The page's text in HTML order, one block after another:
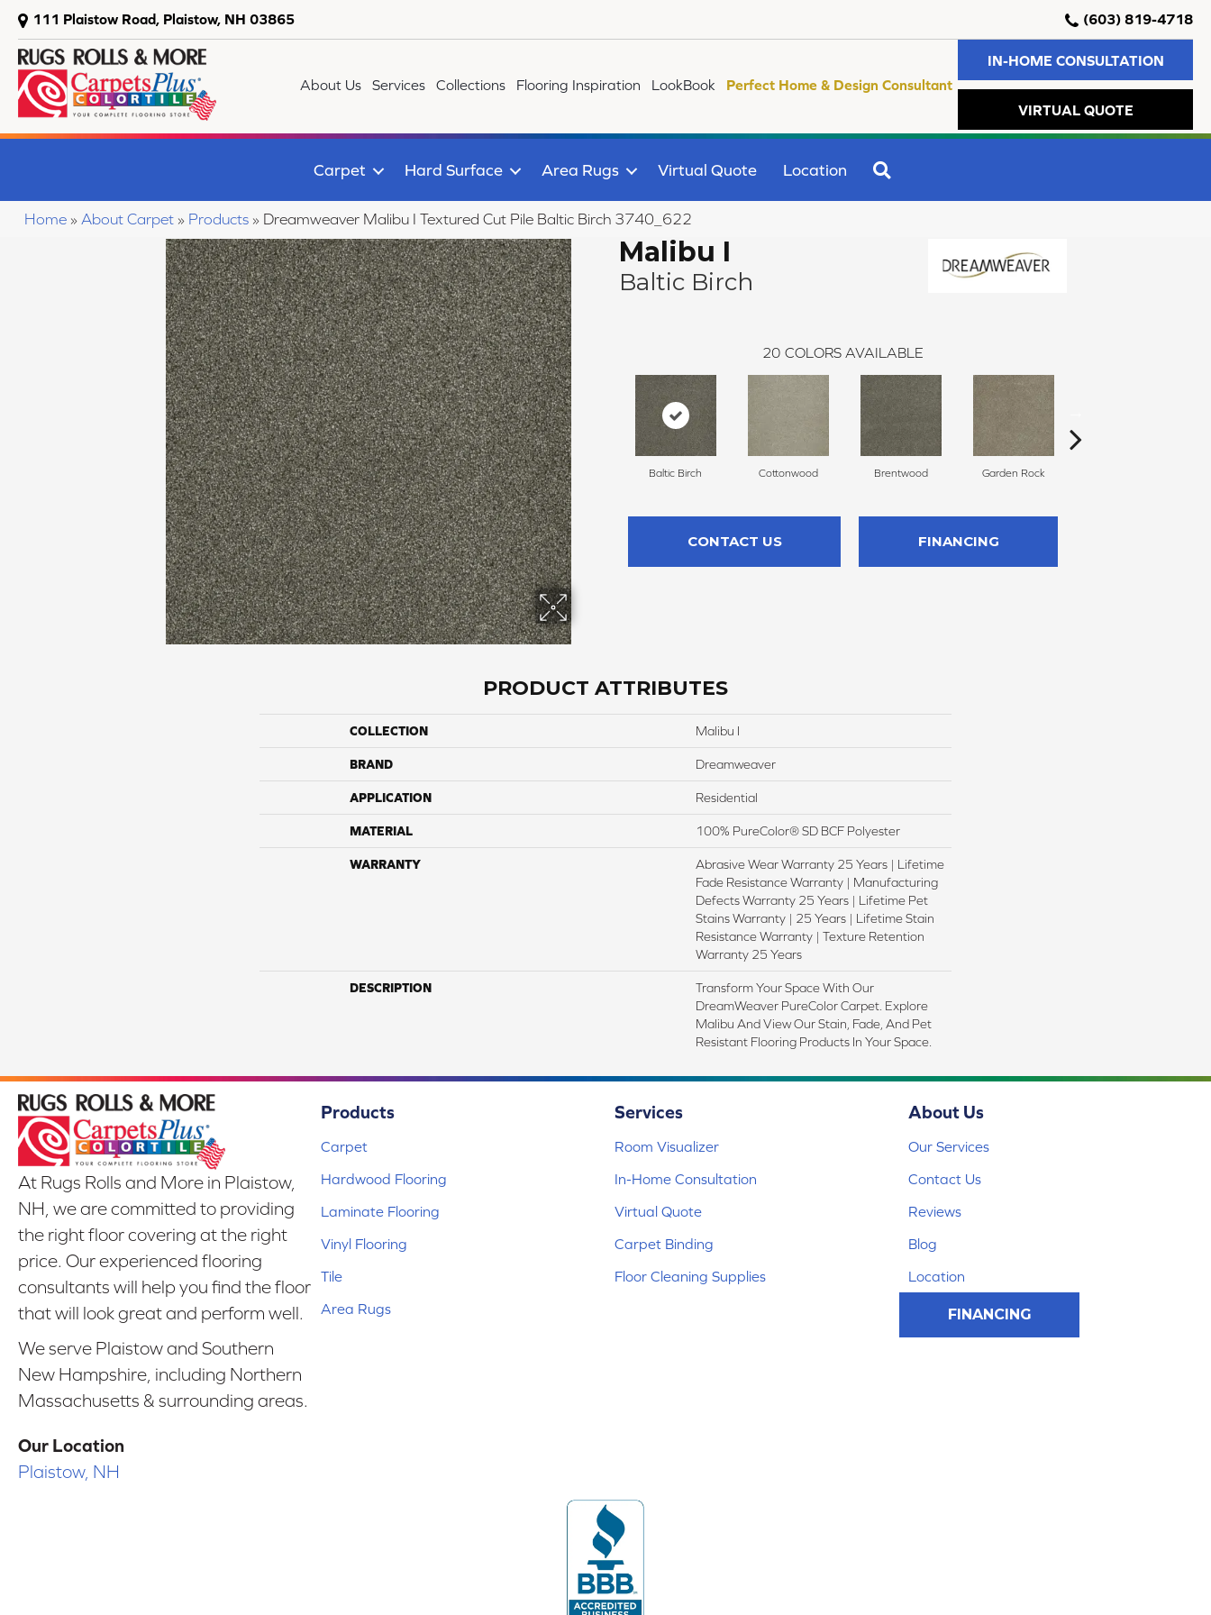
111 Plaistow Road, Plaistow, NH 03865 (603) 819-4718
About Us Services Collections Flooring Inspiration LookBook Perfect Home & Design Consultant
IN-HOME CONSULTATION
VIRTUAL QUOTE
Carpet Hard Surface Area Rugs Virtual Quote Location
Home » About Carpet » Products » Dreamweaver Malibu I Textured Cut Pile Baltic Birch 3740_622
Malibu I
Baltic Birch
20 COLORS AVAILABLE
Baltic Birch Cottonwood Brentwood Garden Rock
CONTACT US FINANCING
PRODUCT ATTRIBUTES
COLLECTION Malibu I
BRAND Dreamweaver
APPLICATION Residential
MATERIAL 100% PureColor® SD BCF Polyester
WARRANTY
Abrasive Wear Warranty 25 Years | Lifetime
Fade Resistance Warranty | Manufacturing
Defects Warranty 25 Years | Lifetime Pet
Stains Warranty | 25 Years | Lifetime Stain
Resistance Warranty | Texture Retention
Warranty 25 Years
DESCRIPTION
Transform Your Space With Our
DreamWeaver PureColor Carpet. Explore
Malibu And View Our Stain, Fade, And Pet
Resistant Flooring Products In Your Space.
At Rugs Rolls and More in Plaistow,
NH, we are committed to providing
the right floor covering at the right
price. Our experienced flooring
consultants will help you find the floor
that will look great and perform well.
We serve Plaistow and Southern
New Hampshire, including Northern
Massachusetts & surrounding areas.
Our Location
Plaistow, NH
Products
Carpet
Hardwood Flooring
Laminate Flooring
Vinyl Flooring
Tile
Area Rugs
Services
Room Visualizer
In-Home Consultation
Virtual Quote
Carpet Binding
Floor Cleaning Supplies
About Us
Our Services
Contact Us
Reviews
Blog
Location
FINANCING